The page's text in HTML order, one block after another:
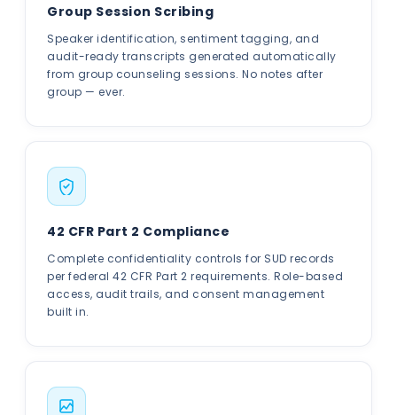
Group Session Scribing
Speaker identification, sentiment tagging, and
audit-ready transcripts generated automatically
from group counseling sessions. No notes after
group — ever.
42 CFR Part 2 Compliance
Complete confidentiality controls for SUD records
per federal 42 CFR Part 2 requirements. Role-based
access, audit trails, and consent management
built in.